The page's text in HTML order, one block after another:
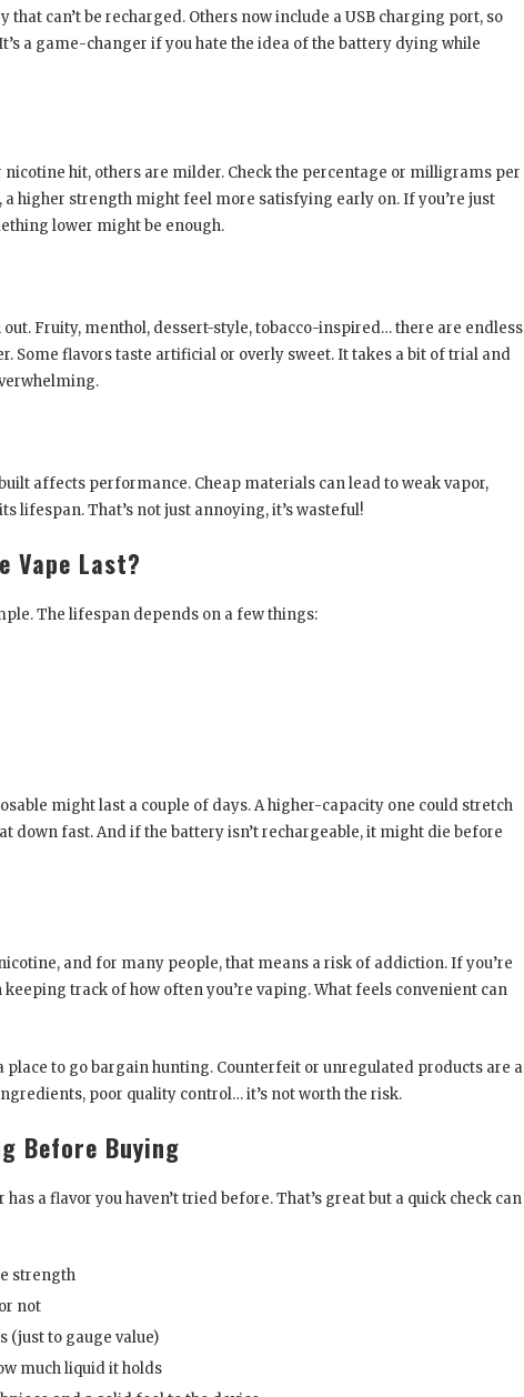
can’t be recharged. Others now include a USB charging port, so
a game-changer if you hate the idea of the battery dying while
hit, others are milder. Check the percentage or milligrams per
higher strength might feel more satisfying early on. If you’re just
lower might be enough.
Fruity, menthol, dessert-style, tobacco-inspired… there are endless
Some flavors taste artificial or overly sweet. It takes a bit of trial and
affects performance. Cheap materials can lead to weak vapor,
lifespan. That’s not just annoying, it’s wasteful!
Vape Last?
The lifespan depends on a few things:
might last a couple of days. A higher-capacity one could stretch
down fast. And if the battery isn’t rechargeable, it might die before
and for many people, that means a risk of addiction. If you’re
track of how often you’re vaping. What feels convenient can
place to go bargain hunting. Counterfeit or unregulated products are a
poor quality control… it’s not worth the risk.
Before Buying
a flavor you haven’t tried before. That’s great but a quick check can
strength
not
(just to gauge value)
much liquid it holds